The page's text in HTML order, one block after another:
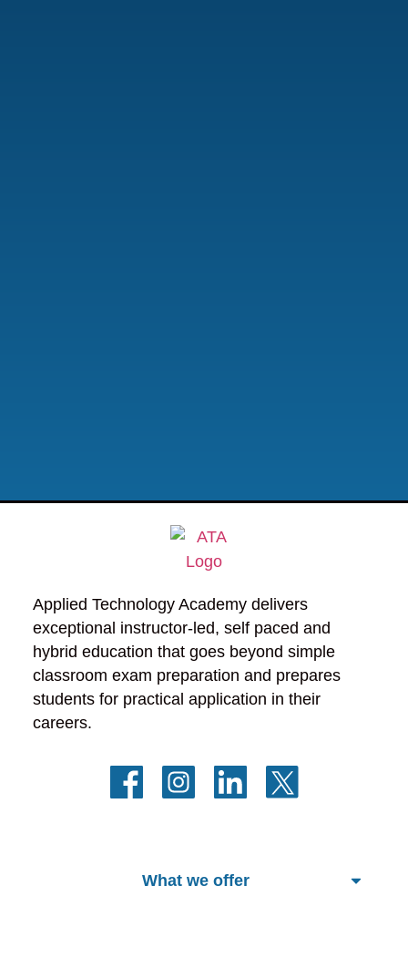
Applied Technology Academy delivers
exceptional instructor-led, self paced and
hybrid education that goes beyond simple
classroom exam preparation and prepares
students for practical application in their
careers.
What we offer